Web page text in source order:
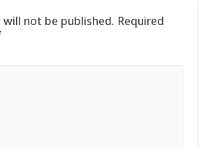
will not be published. Required